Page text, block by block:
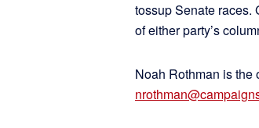
tossup Senate races.
of either party’s
Noah Rothman is the